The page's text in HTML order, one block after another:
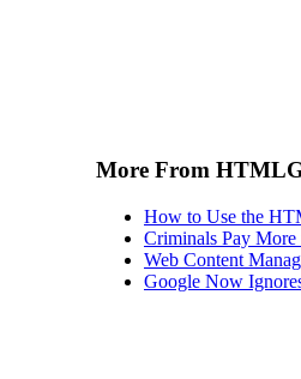
More From
How to Use the
Criminals Pay More
Web Content
Google Now